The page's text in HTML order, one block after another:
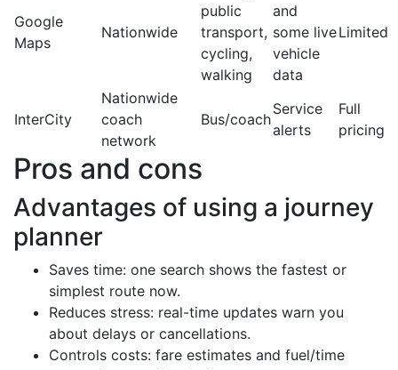
Google
Maps
Nationwide
public
transport,
cycling,
walking
and
some live
vehicle
data
Limited
InterCity
Nationwide
coach
network
Bus/coach
Service
alerts
Full
pricing
Pros and cons
Advantages of using a journey
planner
Saves time: one search shows the fastest or
simplest route now.
Reduces stress: real-time updates warn you
about delays or cancellations.
Controls costs: fare estimates and fuel/time